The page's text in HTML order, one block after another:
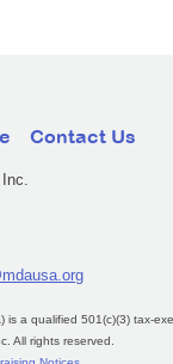
Contact Us
is a qualified 501(c)(3) tax-
All rights reserved.